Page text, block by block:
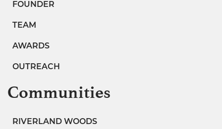
FOUNDER
TEAM
AWARDS
OUTREACH
Communities
RIVERLAND WOODS